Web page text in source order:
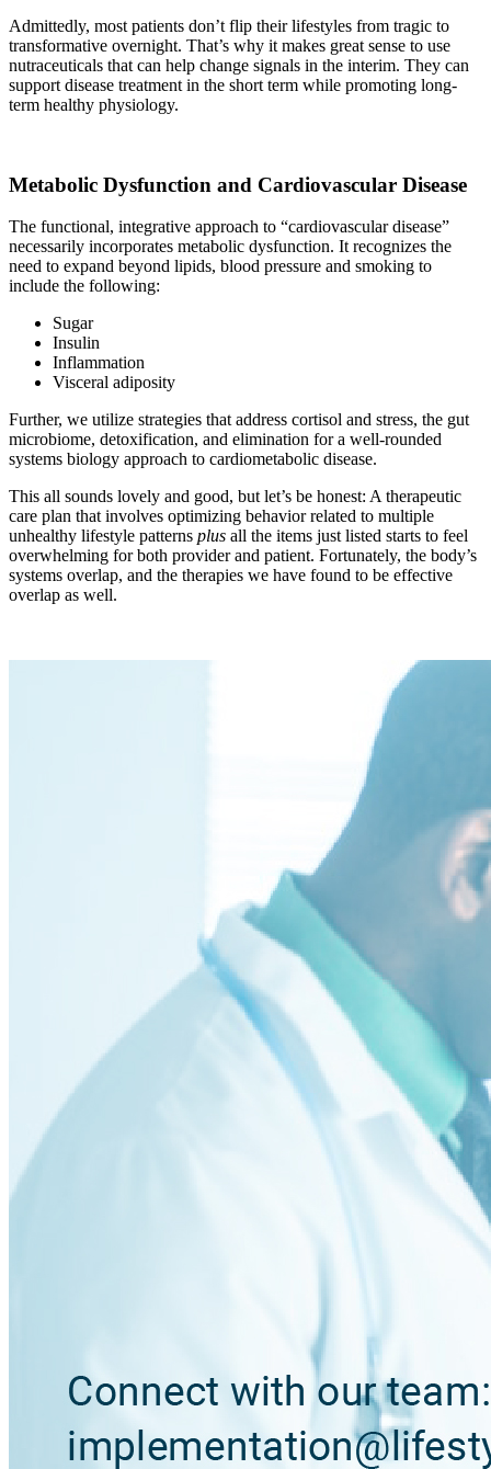
Admittedly, most patients don’t flip their lifestyles from tragic to
transformative overnight. That’s why it makes great sense to use
nutraceuticals that can help change signals in the interim. They can
support disease treatment in the short term while promoting long-
term healthy physiology.
Metabolic Dysfunction and Cardiovascular Disease
The functional, integrative approach to “cardiovascular disease”
necessarily incorporates metabolic dysfunction. It recognizes the
need to expand beyond lipids, blood pressure and smoking to
include the following:
Sugar
Insulin
Inflammation
Visceral adiposity
Further, we utilize strategies that address cortisol and stress, the gut
microbiome, detoxification, and elimination for a well-rounded
systems biology approach to cardiometabolic disease.
This all sounds lovely and good, but let’s be honest: A therapeutic
care plan that involves optimizing behavior related to multiple
unhealthy lifestyle patterns plus all the items just listed starts to feel
overwhelming for both provider and patient. Fortunately, the body’s
systems overlap, and the therapies we have found to be effective
overlap as well.